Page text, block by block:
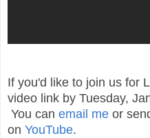
If you'd like to join us for
video link by Tuesday,
You can email me or
on YouTube.